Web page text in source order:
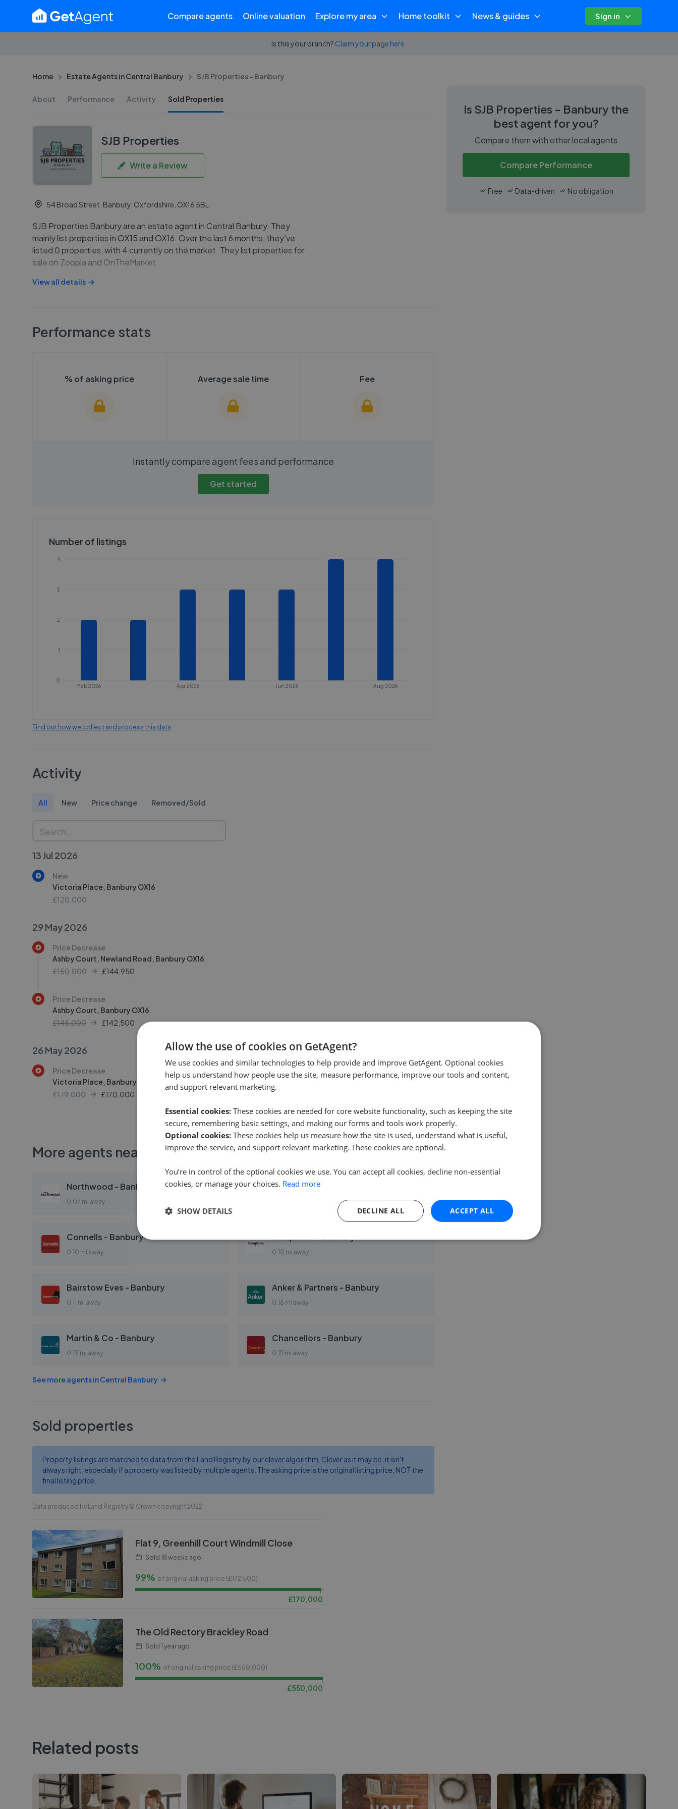
Compare agents Online valuation Explore my area Home toolkit News & guides Sign in
Is this your branch? Claim your page here.
Home Estate Agents in Central Banbury SJB Properties - Banbury
About Performance Activity Sold Properties
SJB Properties
Write a Review
54 Broad Street, Banbury, Oxfordshire, OX16 5BL
SJB Properties Banbury are an estate agent in Central Banbury. They
mainly list properties in OX15 and OX16. Over the last 6 months, they've
listed 0 properties, with 4 currently on the market. They list properties for
sale on Zoopla and OnTheMarket.
View all details
Performance stats
% of asking price
We cannot show these stats
Average sale time
We cannot show these stats
need to create an account.
Fee
We cannot show these stats
Instantly compare agent fees and performance
Get started
Number of listings
Feb 2026 Apr 2026 Jun 2026 Aug 2026
0
1
2
3
4
Find out how we collect and process this data
Activity
All New Price change Removed/Sold
13 Jul 2026
New
Victoria Place, Banbury OX16
£120,000
29 May 2026
Price Decrease
Ashby Court, Newland Road, Banbury OX16
£150,000
£144,950
Price Decrease
Ashby Court, Banbury OX16
£148,000
£142,500
26 May 2026
Price Decrease
Victoria Place, Banbury OX16
£179,000
£170,000
More agents nearby
Northwood - Banbury
0.07 mi away
Connells - Banbury
Connells - Banbury
0.10 mi away 0.10 mi away
Bairstow Eves - Banbury
0.11 mi away
Anker & Partners - Banbury
0.16 mi away
Martin & Co - Banbury
0.19 mi away
Chancellors - Banbury
0.21 mi away
See more agents inCentral Banbury
Sold properties
Property listings are matched to data from the Land Registry by our clever algorithm. Clever as it may be, it isn't
always right, especially if a property was listed by multiple agents. The asking price is the original listing price, NOT the
final listing price.
Data produced by Land Registry © Crown copyright 2022.
Flat 9, Greenhill Court Windmill Close
Sold 18 weeks ago
99% of original asking price (£172,500)
£170,000
The Old Rectory Brackley Road
Sold 1 year ago
100% of original asking price (£550,000)
£550,000
Is SJB Properties - Banbury the
best agent for you?
Compare them with other local agents
Compare Performance
Free Data-driven No obligation
Related posts
Allow the use of cookies on GetAgent?
We use cookies and similar technologies to help provide and improve GetAgent. Optional cookies
help us understand how people use the site, measure performance, improve our tools and content,
and support relevant marketing.
Essential cookies: These cookies are needed for core website functionality, such as keeping the site
secure, remembering basic settings, and making our forms and tools work properly.
Optional cookies: These cookies help us measure how the site is used, understand what is useful,
improve the service, and support relevant marketing. These cookies are optional.
You’re in control of the optional cookies we use. You can accept all cookies, decline non-essential
cookies, or manage your choices. Read more
ACCEPT ALL
DECLINE ALL
SHOW DETAILS